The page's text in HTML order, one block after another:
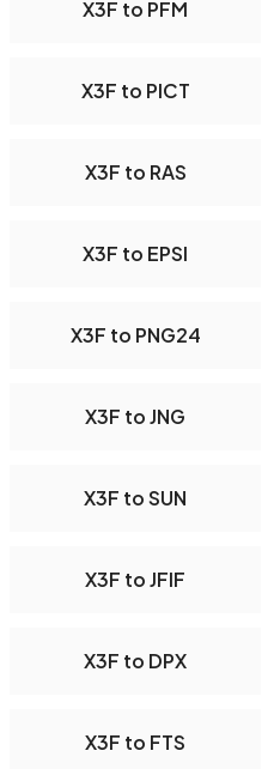
X3F to PFM
X3F to PICT
X3F to RAS
X3F to EPSI
X3F to PNG24
X3F to JNG
X3F to SUN
X3F to JFIF
X3F to DPX
X3F to FTS